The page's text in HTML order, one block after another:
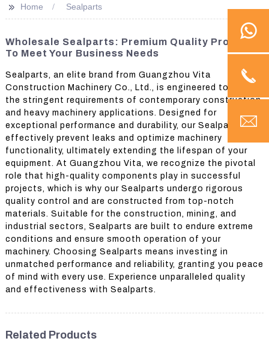
>> Home Sealparts
Wholesale Sealparts: Premium Quality Products
To Meet Your Business Needs
Sealparts, an elite brand from Guangzhou Vita
Construction Machinery Co., Ltd., is engineered to fulfill
the stringent requirements of contemporary construction
and heavy machinery applications. Designed for
exceptional performance and durability, our Sealparts
effectively prevent leaks and optimize machinery
functionality, ultimately extending the lifespan of your
equipment. At Guangzhou Vita, we recognize the pivotal
role that high-quality components play in successful
projects, which is why our Sealparts undergo rigorous
quality control and are constructed from top-notch
materials. Suitable for the construction, mining, and
industrial sectors, Sealparts are built to endure extreme
conditions and ensure smooth operation of your
machinery. Choosing Sealparts means investing in
unmatched performance and reliability, granting you peace
of mind with every use. Experience unparalleled quality
and effectiveness with Sealparts.
Related Products